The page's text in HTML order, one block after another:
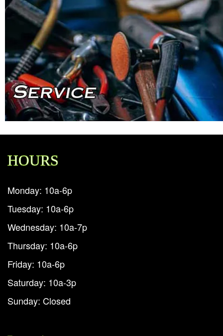
HOURS
Monday: 10a-6p
Tuesday: 10a-6p
Wednesday: 10a-7p
Thursday: 10a-6p
Friday: 10a-6p
Saturday: 10a-3p
Sunday: Closed